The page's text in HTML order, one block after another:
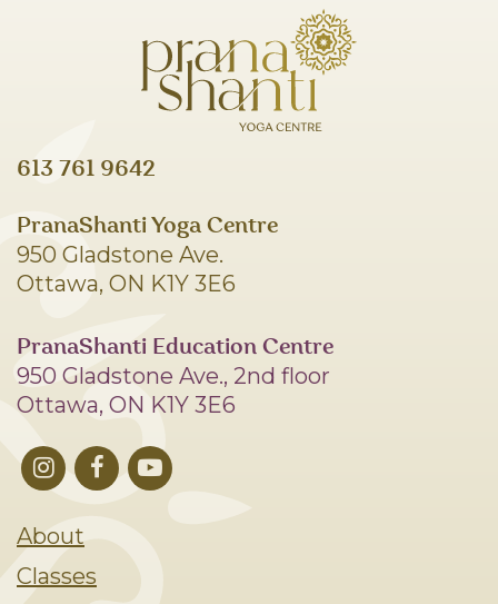
613 761 9642
PranaShanti Yoga Centre
950 Gladstone Ave.
Ottawa, ON K1Y 3E6
PranaShanti Education Centre
950 Gladstone Ave., 2nd floor
Ottawa, ON K1Y 3E6
About
Classes